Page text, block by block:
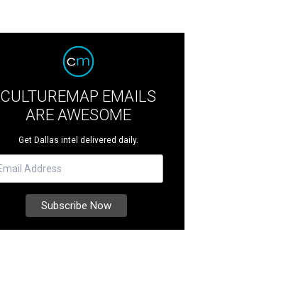
CULTUREMAP EMAILS
ARE AWESOME
Get Dallas intel delivered daily.